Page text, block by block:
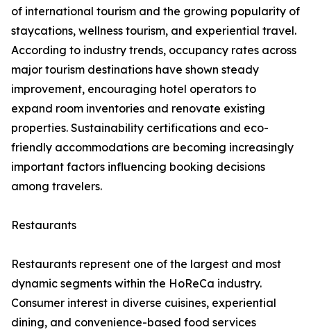
of international tourism and the growing popularity of
staycations, wellness tourism, and experiential travel.
According to industry trends, occupancy rates across
major tourism destinations have shown steady
improvement, encouraging hotel operators to
expand room inventories and renovate existing
properties. Sustainability certifications and eco-
friendly accommodations are becoming increasingly
important factors influencing booking decisions
among travelers.
Restaurants
Restaurants represent one of the largest and most
dynamic segments within the HoReCa industry.
Consumer interest in diverse cuisines, experiential
dining, and convenience-based food services